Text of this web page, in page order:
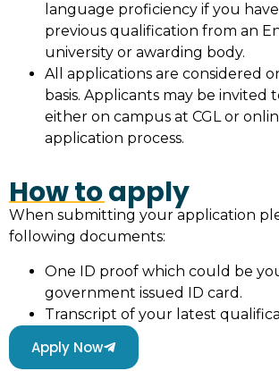
language proficiency if you
previous qualification from an
university or awarding body.
All applications are considered
basis. Applicants may be invited
either on campus at CGL or
application process.
How to apply
When submitting your application
following documents:
One ID proof which could be
government issued ID card.
Transcript of your latest
Apply Now